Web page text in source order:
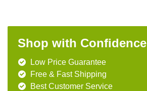
Shop with Confidence
Low Price Guarantee
Free & Fast Shipping
Best Customer Service